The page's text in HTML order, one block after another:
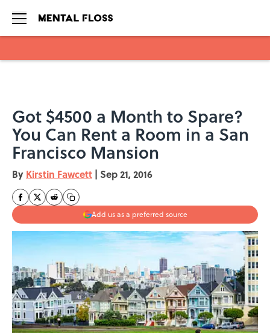
Got $4500 a Month to Spare?
You Can Rent a Room in a San
Francisco Mansion
By Kirstin Fawcett | Sep 21, 2016
Add us as a preferred source